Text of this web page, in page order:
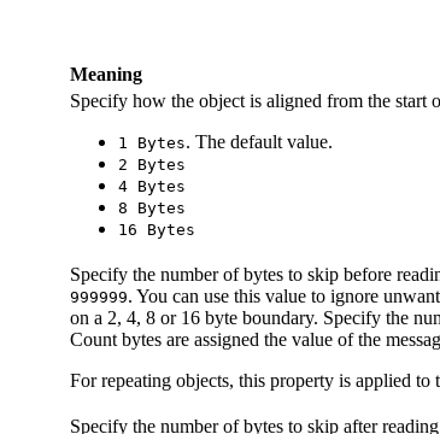
Meaning
Specify how the object is aligned from the start
1 Bytes. The default value.
2 Bytes
4 Bytes
8 Bytes
16 Bytes
Specify the number of bytes to skip before
999999. You can use this value to ignore
on a 2, 4, 8 or 16 byte boundary. Specify the
Count bytes are assigned the value of the
For repeating objects, this property is applied to
Specify the number of bytes to skip after